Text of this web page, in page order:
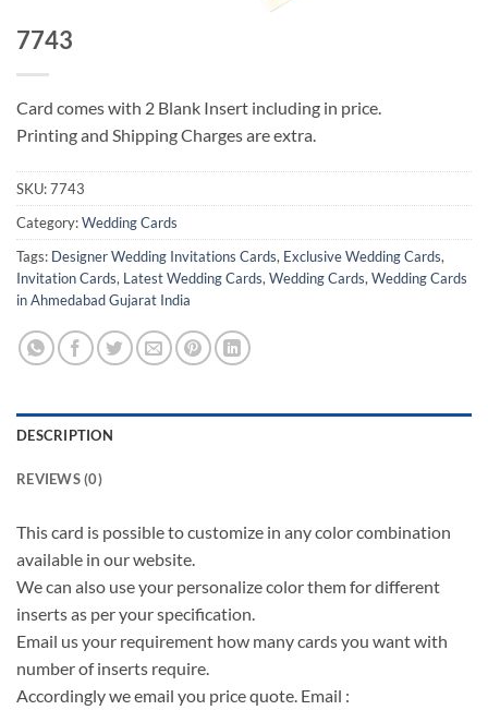
7743
Card comes with 2 Blank Insert including in price.
Printing and Shipping Charges are extra.
SKU:7743
Category:Wedding Cards
Tags: Designer Wedding Invitations Cards, Exclusive Wedding Cards,
Invitation Cards, Latest Wedding Cards, Wedding Cards, Wedding Cards
in Ahmedabad Gujarat India
DESCRIPTION
REVIEWS (0)
This card is possible to customize in any color combination
available in our website.
We can also use your personalize color them for different
inserts as per your specification.
Email us your requirement how many cards you want with
number of inserts require.
Accordingly we email you price quote. Email :